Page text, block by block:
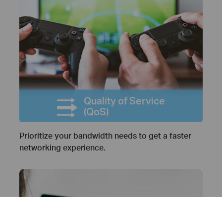
Quality of Service
(QoS)
Prioritize your bandwidth needs to get a faster
networking experience.